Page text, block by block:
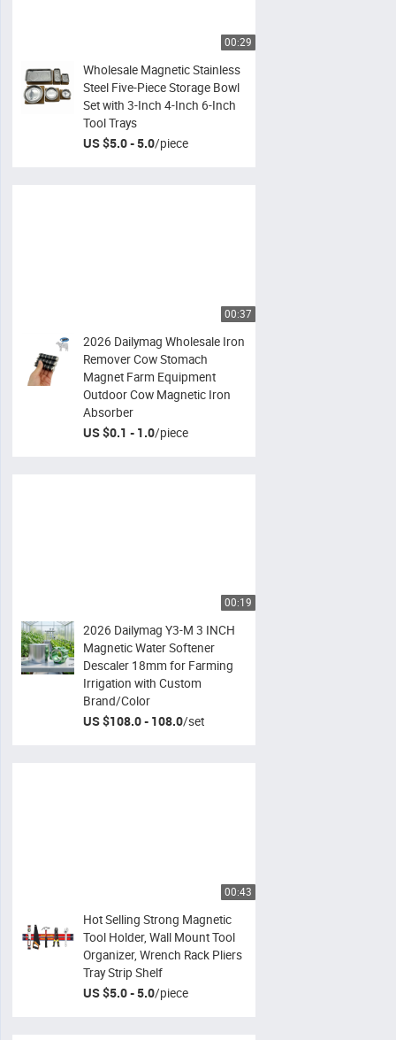
00:29
Wholesale Magnetic Stainless
Steel Five-Piece Storage Bowl
Set with 3-Inch 4-Inch 6-Inch
Tool Trays
US $5.0 - 5.0/piece
00:37
2026 Dailymag Wholesale Iron
Remover Cow Stomach
Magnet Farm Equipment
Outdoor Cow Magnetic Iron
Absorber
US $0.1 - 1.0/piece
00:19
2026 Dailymag Y3-M 3 INCH
Magnetic Water Softener
Descaler 18mm for Farming
Irrigation with Custom
Brand/Color
US $108.0 - 108.0/set
00:43
Hot Selling Strong Magnetic
Tool Holder, Wall Mount Tool
Organizer, Wrench Rack Pliers
Tray Strip Shelf
US $5.0 - 5.0/piece